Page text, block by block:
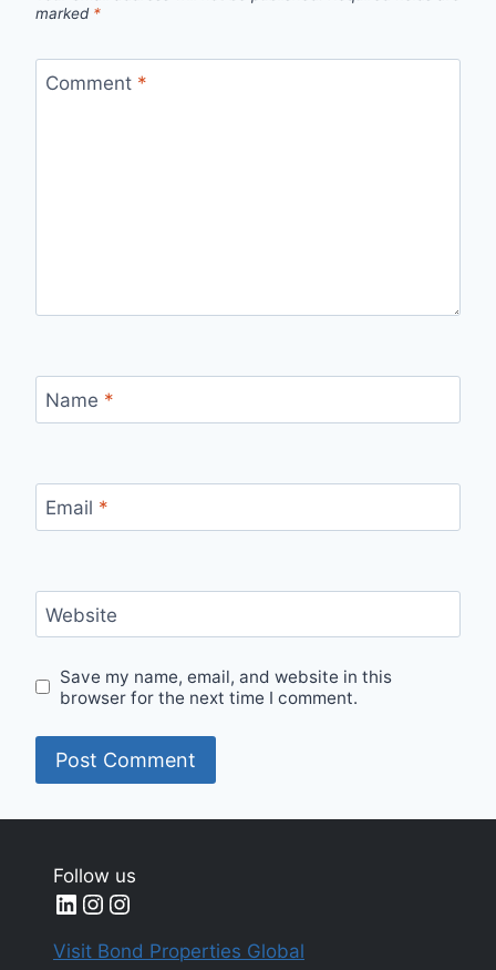
marked *
Comment *
Name *
Email *
Website
Save my name, email, and website in this
browser for the next time I comment.
Follow us
LinkedIn
Instagram
Instagram
Visit Bond Properties Global